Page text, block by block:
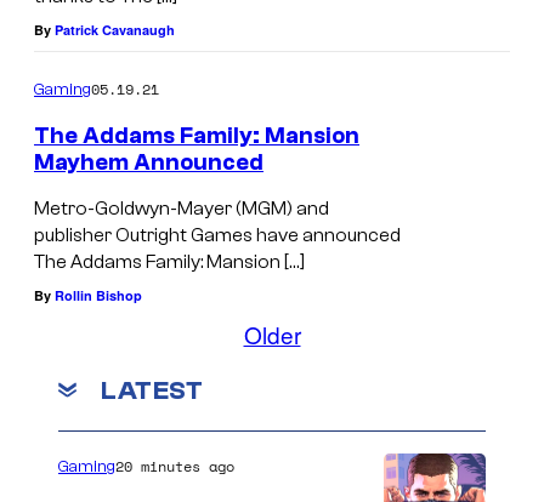
By Patrick Cavanaugh
Gaming05.19.21
The Addams Family: Mansion
Mayhem Announced
Metro-Goldwyn-Mayer (MGM) and
publisher Outright Games have announced
The Addams Family: Mansion […]
By Rollin Bishop
Older
LATEST
Gaming20 minutes ago